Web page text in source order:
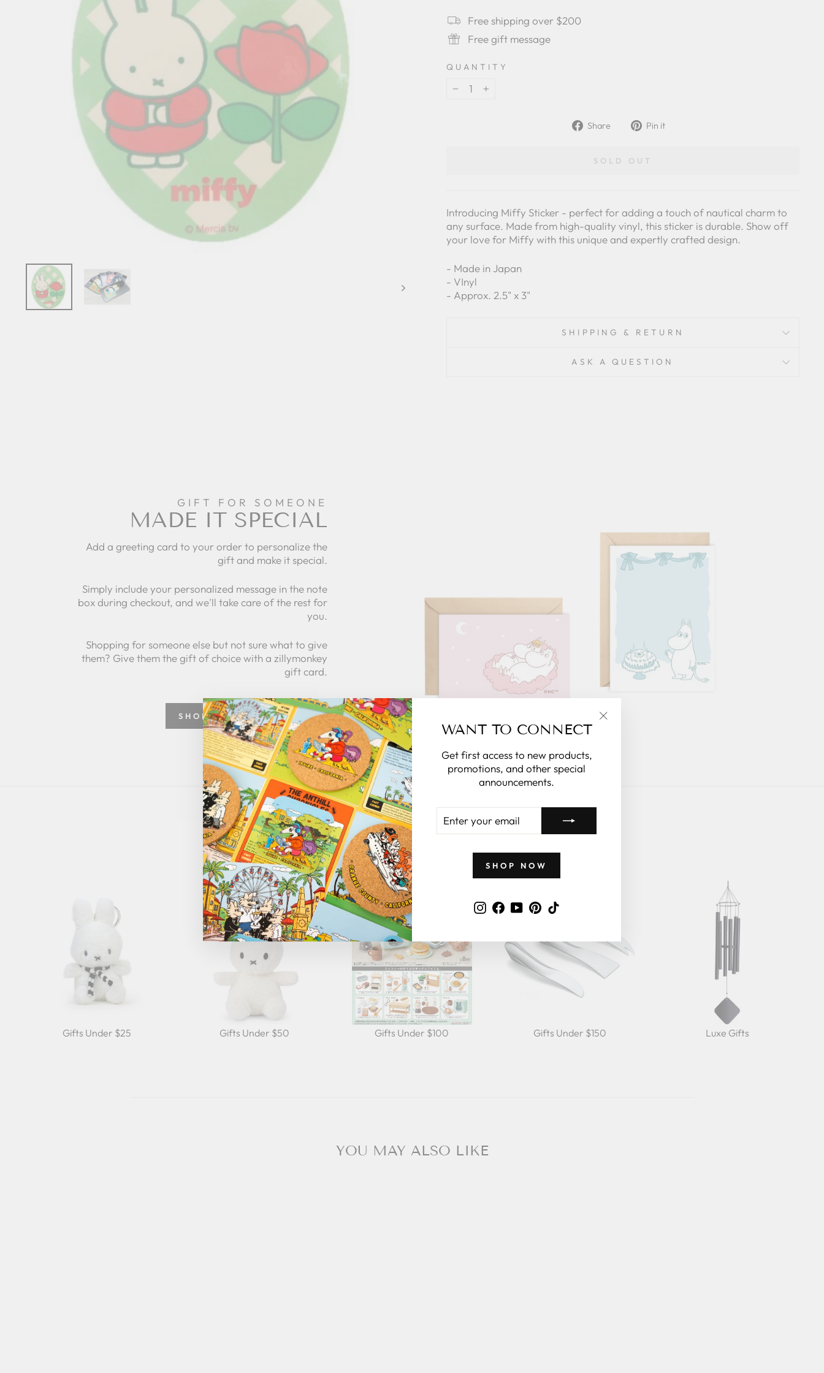
WANT TO CONNECT
Get first access to new products,
promotions, and other special
announcements.
YOUR
EMAIL
SHOP NOW
Instagram
Facebook
YouTubePinterest
Free shipping over $200
Free gift message
QUANTITY
Share
Share Pin it
SOLD OUT
Introducing Miffy Sticker - perfect for adding a touch of nautical charm to
any surface. Made from high-quality vinyl, this sticker is durable. Show off
your love for Miffy with this unique and expertly crafted design.
- Made in Japan
- VInyl
- Approx. 2.5" x 3"
SHIPPING & RETURN
ASK A QUESTION
GIFT FOR SOMEONE
MADE IT SPECIAL
Add a greeting card to your order to personalize the
gift and make it special.
Simply include your personalized message in the note
box during checkout, and we'll take care of the rest for
you.
Shopping for someone else but not sure what to give
them? Give them the gift of choice with a zillymonkey
gift card.
SHOP GREETING CARDS
GIFTS BY PRICE
Gifts Under $25 Gifts Under $50 Gifts Under $100 Gifts Under $150 Luxe Gifts
YOU MAY ALSO LIKE